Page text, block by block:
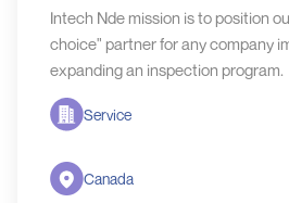
Intech Nde mission is to position
choice" partner for any company
expanding an inspection program.
Service
Canada